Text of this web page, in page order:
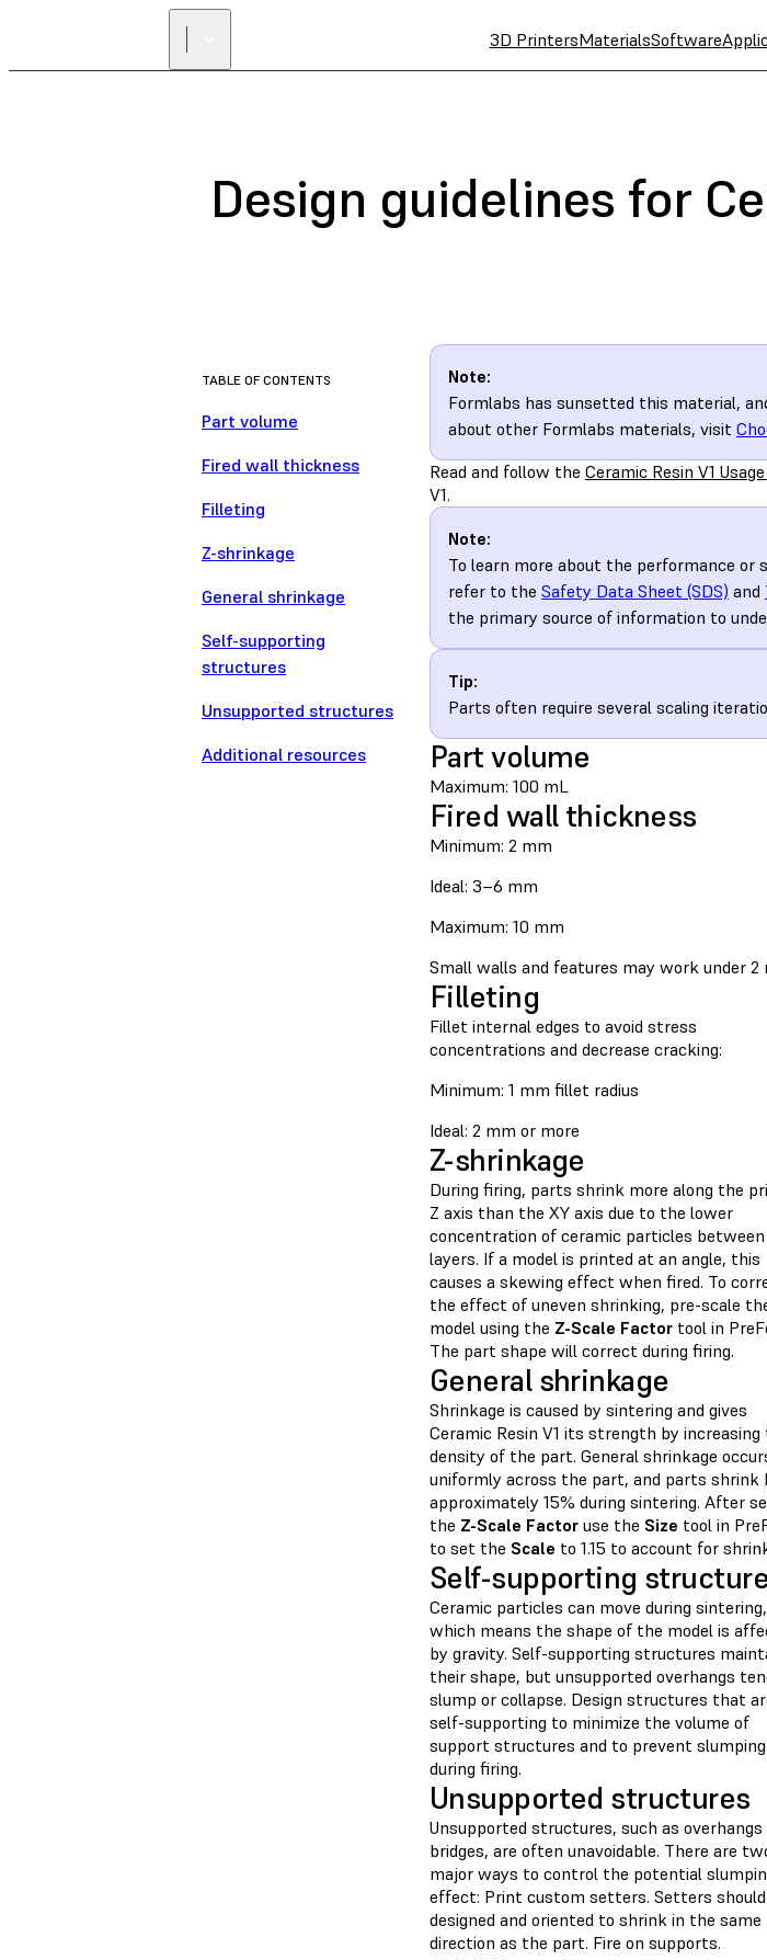
3D PrintersMaterialsSoftware
Design guidelines for
TABLE OF CONTENTS
Part volume
Fired wall thickness
Filleting
Z-shrinkage
General shrinkage
Self-supporting
structures
Unsupported structures
Additional resources
Note:
Formlabs has sunsetted this material,
about other Formlabs materials, visit
Read and follow the Ceramic Resin V1
V1.
Note:
To learn more about the performance or
refer to the Safety Data Sheet (SDS) and
the primary source of information to
Tip:
Parts often require several scaling
Part volume
Maximum: 100 mL
Fired wall thickness
Minimum: 2 mm
Ideal: 3–6 mm
Maximum: 10 mm
Small walls and features may work under 2
Filleting
Fillet internal edges to avoid stress
concentrations and decrease cracking:
Minimum: 1 mm fillet radius
Ideal: 2 mm or more
Z-shrinkage
During firing, parts shrink more along the
Z axis than the XY axis due to the lower
concentration of ceramic particles between
layers. If a model is printed at an angle, this
causes a skewing effect when fired. To
the effect of uneven shrinking, pre-scale
model using the Z-Scale Factor tool in
The part shape will correct during firing.
General shrinkage
Shrinkage is caused by sintering and gives
Ceramic Resin V1 its strength by increasing
density of the part. General shrinkage
uniformly across the part, and parts shrink
approximately 15% during sintering. After
the Z-Scale Factor use the Size tool in
to set the Scale to 1.15 to account for
Self-supporting
Ceramic particles can move during sintering,
which means the shape of the model is
by gravity. Self-supporting structures
their shape, but unsupported overhangs
slump or collapse. Design structures that
self-supporting to minimize the volume of
support structures and to prevent slumping
during firing.
Unsupported structures
Unsupported structures, such as overhangs
bridges, are often unavoidable. There are
major ways to control the potential
effect: Print custom setters. Setters
designed and oriented to shrink in the same
direction as the part. Fire on supports.